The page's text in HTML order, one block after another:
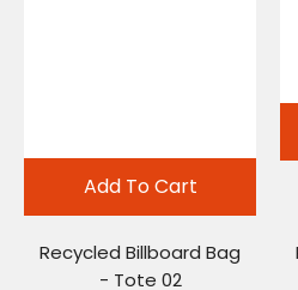
Add To Cart
Recycled Billboard Bag
- Tote 02